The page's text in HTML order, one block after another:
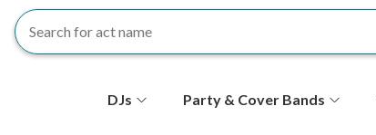
DJs Party & Cover Bands